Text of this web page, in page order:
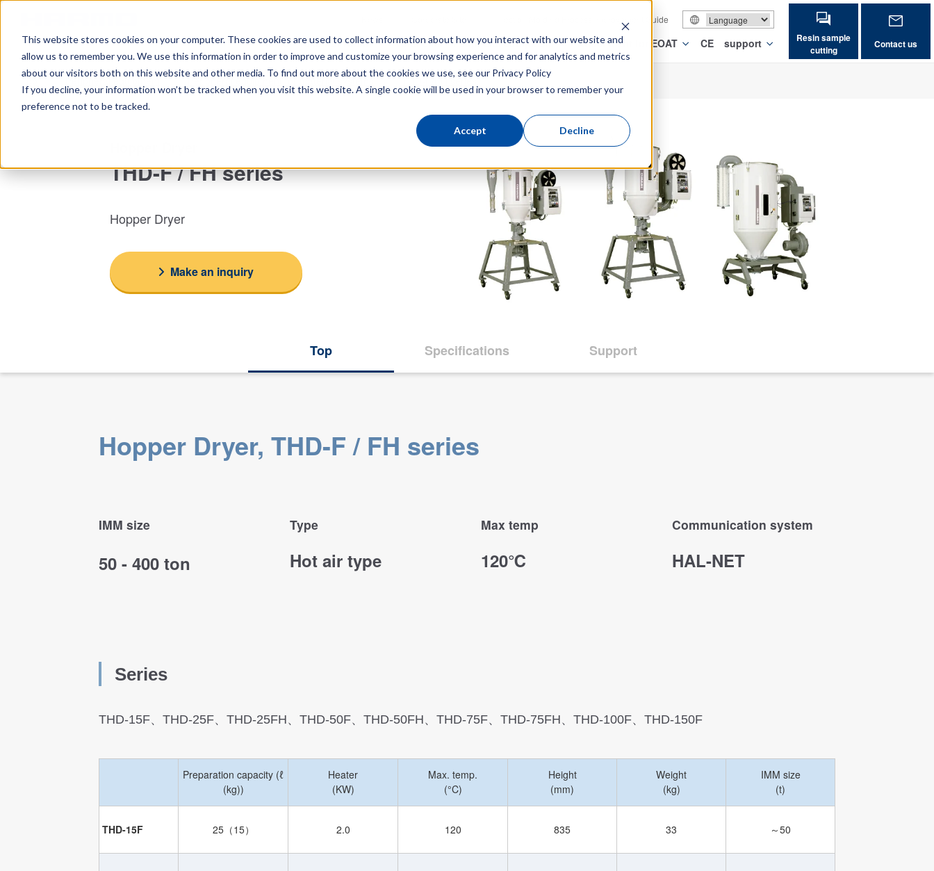
This website stores cookies on your computer. These cookies are used to collect information about how you interact with our website and
allow us to remember you. We use this information in order to improve and customize your browsing experience and for analytics and metrics
about our visitors both on this website and other media. To find out more about the cookies we use, see our Privacy Policy
If you decline, your information won’t be tracked when you visit this website. A single cookie will be used in your browser to remember your
preference not to be tracked.
Accept Decline
Resin sample
cutting
Contact us
Home Take-out Robot Total Link Peripheral equipment Attachment for EOAT CE support
Injection Molding Process Improvement Guide
Top Peripheral equipment Peripheral equipment for material systems THD-F/FH series
THD-F / FH series
Hopper Dryer
Make an inquiry
Top Specifications Support
Hopper Dryer, THD-F / FH series
IMM size
50 - 400 ton
Type
Hot air type
Max temp
120℃
Communication system
HAL-NET
Series
THD-15F、THD-25F、THD-25FH、THD-50F、THD-50FH、THD-75F、THD-75FH、THD-100F、THD-150F
Preparation capacity (ℓ
(kg))
Heater
(KW)
Max. temp.
(°C)
Height
(mm)
Weight
(kg)
IMM size
(t)
THD-15F 25（15） 2.0 120 835 33 ～50